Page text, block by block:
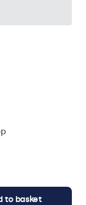
to basket